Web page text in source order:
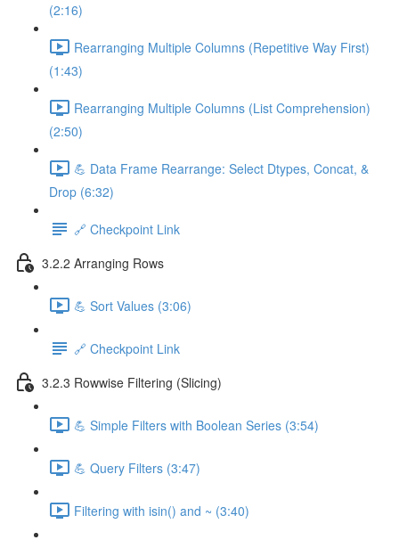
(2:16)
Rearranging Multiple Columns (Repetitive Way First)
(1:43)
Rearranging Multiple Columns (List Comprehension)
(2:50)
💪 Data Frame Rearrange: Select Dtypes, Concat, &
Drop (6:32)
🔗 Checkpoint Link
3.2.2 Arranging Rows
💪 Sort Values (3:06)
🔗 Checkpoint Link
3.2.3 Rowwise Filtering (Slicing)
💪 Simple Filters with Boolean Series (3:54)
💪 Query Filters (3:47)
Filtering with isin() and ~ (3:40)